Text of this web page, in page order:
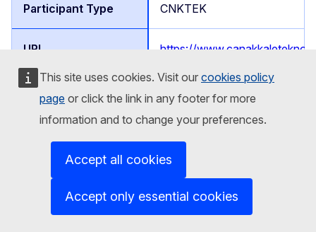
This site uses cookies. Visit our cookies policy
page or click the link in any footer for more
information and to change your preferences.
Accept all cookies
Accept only essential cookies
CNKTEK
https://
Prof. Dr. Gül KAYKIOĞLU
Partner